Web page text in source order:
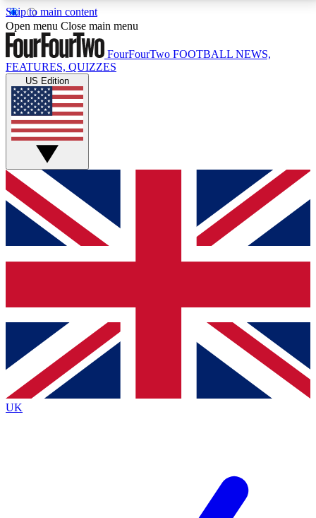
Skip to main content
17
MEMBER FEATURESACCESS AVAILABLE
Live Q&A Sessions
Weekly interactive sessions
GET CLUB ACCESS QUICK
For the quickest way to join, simply enter your email
below and get access. We will send a confirmation
and sign you up to our newsletter to keep you
Contact me with news and offers from other Future
brands
By submitting your information you agree to the Terms & Conditionsand
Privacy
Policyand are aged 16 or over.
Open menu Close main menu
FourFourTwo FOOTBALL NEWS,
FEATURES, QUIZZES
US Edition
UK